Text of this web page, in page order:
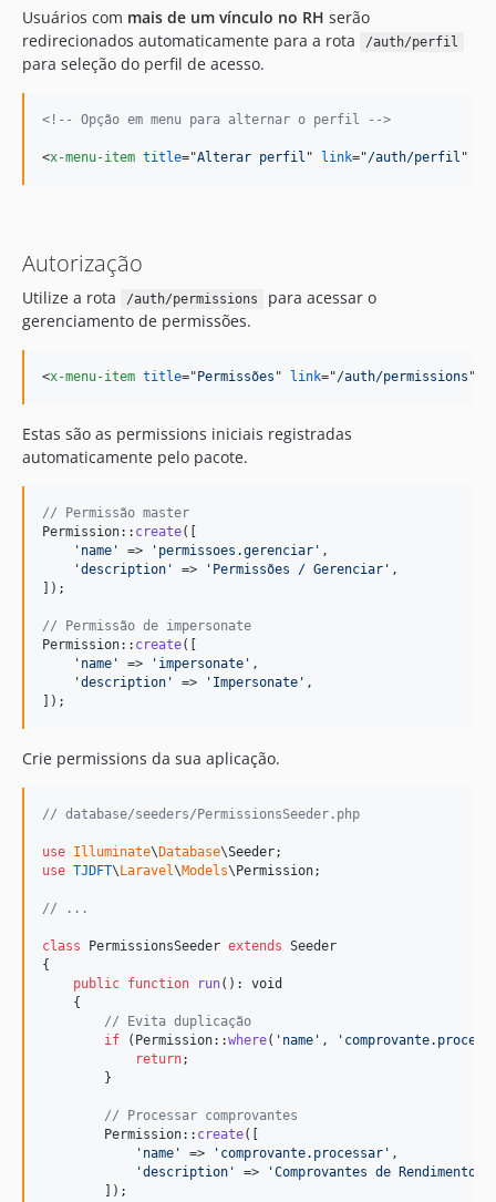
Usuários com mais de um vínculo no RH serão
redirecionados automaticamente para a rota
/auth/perfil
para seleção do perfil de acesso.
<!-- Opção em menu para alternar o perfil -->
<x-menu-item title="Alterar perfil " link="/auth/perfil "
Autorização
Utilize a rota /auth/permissions
para acessar o
gerenciamento de permissões.
<x-menu-item title=" Permissões " link="/auth/permissions "
Estas são as permissions iniciais registradas
automaticamente pelo pacote.
// Permissão master
Permission:: create([
' name ' => ' permissoes.gerenciar ' ,
'description ' => ' Permissões / Gerenciar ' ,
]);
// Permissão de impersonate
Permission:: create([
' name ' => ' impersonate ' ,
'description ' => ' Impersonate ' ,
]);
Crie permissions da sua aplicação.
// database/seeders/PermissionsSeeder.php
use Illuminate\ Database\Seeder
use TJDFT\ Laravel\Models\ Permission;
// ...
class PermissionsSeeder extends Seeder
{
public function run(): void
    {
// Evita duplicação
if (Permission::where( ' name ' , '
return;
        }
// Processar comprovantes
        Permission::
create([
' name ' => ' comprovante.processar ' ,
'description ' => 'Comprovantes de
        ]);